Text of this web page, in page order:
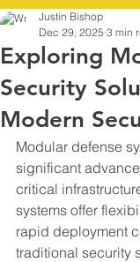
Exploring
Security
Modern
Justin Bishop
Dec 29, 2025 3 min
Modular defense
significant
critical
systems offer
rapid deployment
traditional security